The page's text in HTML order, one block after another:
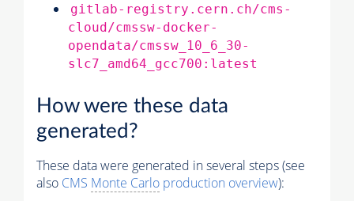
gitlab-registry.cern.ch/cms-
cloud/cmssw-docker-
opendata/cmssw_10_6_30-
slc7_amd64_gcc700:latest
How were these data
generated?
These data were generated in several steps (see
also CMS Monte Carlo production overview):